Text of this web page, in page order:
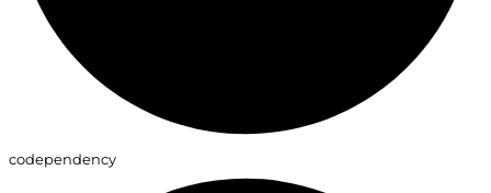
codependency